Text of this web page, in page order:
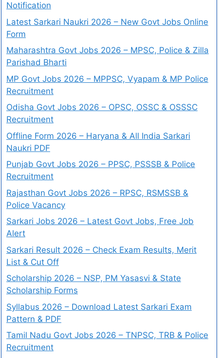
Notification
Latest Sarkari Naukri 2026 – New Govt Jobs Online
Form
Maharashtra Govt Jobs 2026 – MPSC, Police & Zilla
Parishad Bharti
MP Govt Jobs 2026 – MPPSC, Vyapam & MP Police
Recruitment
Odisha Govt Jobs 2026 – OPSC, OSSC & OSSSC
Recruitment
Offline Form 2026 – Haryana & All India Sarkari
Naukri PDF
Punjab Govt Jobs 2026 – PPSC, PSSSB & Police
Recruitment
Rajasthan Govt Jobs 2026 – RPSC, RSMSSB &
Police Vacancy
Sarkari Jobs 2026 – Latest Govt Jobs, Free Job
Alert
Sarkari Result 2026 – Check Exam Results, Merit
List & Cut Off
Scholarship 2026 – NSP, PM Yasasvi & State
Scholarship Forms
Syllabus 2026 – Download Latest Sarkari Exam
Pattern & PDF
Tamil Nadu Govt Jobs 2026 – TNPSC, TRB & Police
Recruitment